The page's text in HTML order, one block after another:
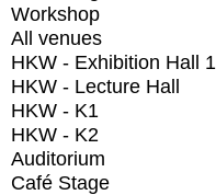
Workshop
All venues
HKW - Exhibition Hall 1
HKW - Lecture Hall
HKW - K1
HKW - K2
Auditorium
Café Stage